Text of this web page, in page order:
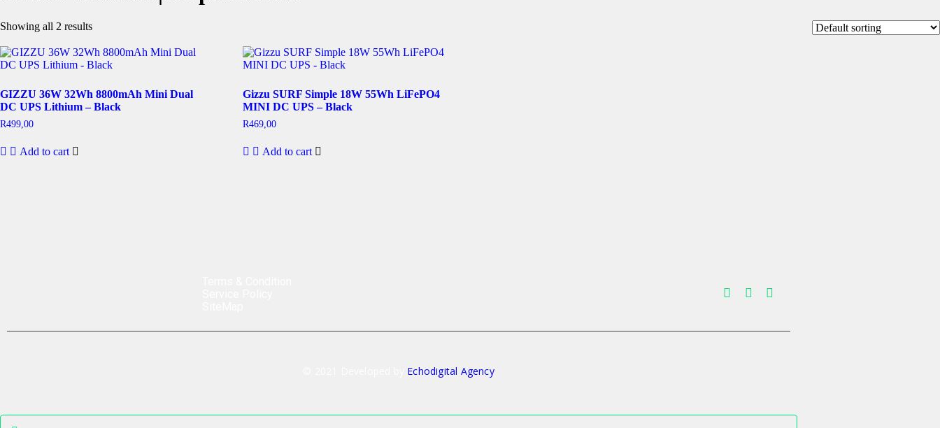
Showing all 2 results
GIZZU 36W 32Wh 8800mAh Mini Dual
DC UPS Lithium – Black
R499,00
Add to cart
Gizzu SURF Simple 18W 55Wh LiFePO4
MINI DC UPS – Black
R469,00
Add to cart
Echodigital Agency